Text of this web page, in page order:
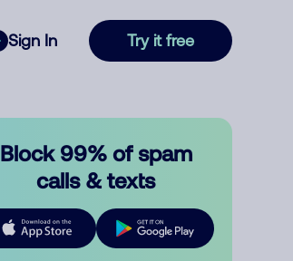
Sign In Try it free
Block 99% of spam
calls & texts